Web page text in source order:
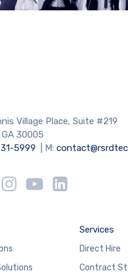
Village Place, Suite #219
30005
5999 | M:
Services
Direct Hire
Contract